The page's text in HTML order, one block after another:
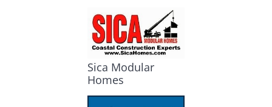
Sica Modular
Homes